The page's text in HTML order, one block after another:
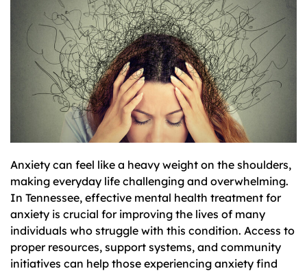
Anxiety can feel like a heavy weight on the shoulders,
making everyday life challenging and overwhelming.
In Tennessee, effective mental health treatment for
anxiety is crucial for improving the lives of many
individuals who struggle with this condition. Access to
proper resources, support systems, and community
initiatives can help those experiencing anxiety find